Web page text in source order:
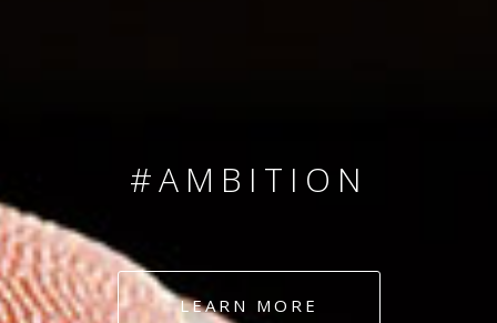
#AMBITION
#DEDICATION
LEARN MORE